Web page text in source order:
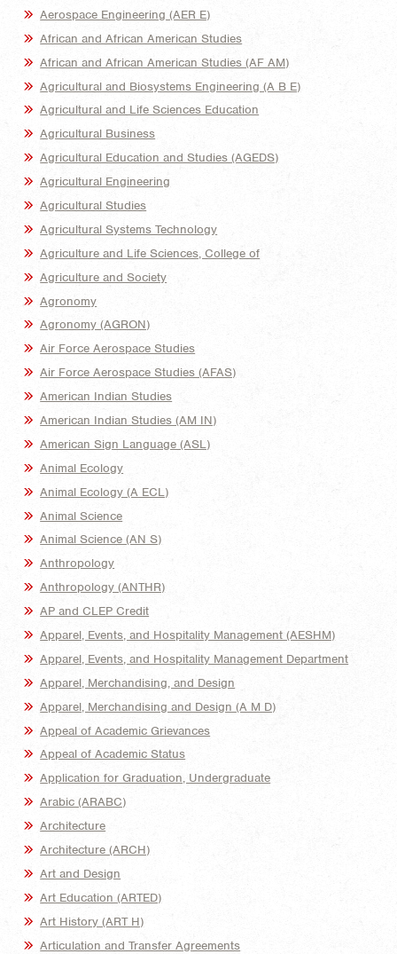
Aerospace Engineering (AER E)
African and African American Studies
African and African American Studies (AF AM)
Agricultural and Biosystems Engineering (A B E)
Agricultural and Life Sciences Education
Agricultural Business
Agricultural Education and Studies (AGEDS)
Agricultural Engineering
Agricultural Studies
Agricultural Systems Technology
Agriculture and Life Sciences, College of
Agriculture and Society
Agronomy
Agronomy (AGRON)
Air Force Aerospace Studies
Air Force Aerospace Studies (AFAS)
American Indian Studies
American Indian Studies (AM IN)
American Sign Language (ASL)
Animal Ecology
Animal Ecology (A ECL)
Animal Science
Animal Science (AN S)
Anthropology
Anthropology (ANTHR)
AP and CLEP Credit
Apparel, Events, and Hospitality Management (AESHM)
Apparel, Events, and Hospitality Management Department
Apparel, Merchandising, and Design
Apparel, Merchandising and Design (A M D)
Appeal of Academic Grievances
Appeal of Academic Status
Application for Graduation, Undergraduate
Arabic (ARABC)
Architecture
Architecture (ARCH)
Art and Design
Art Education (ARTED)
Art History (ART H)
Articulation and Transfer Agreements